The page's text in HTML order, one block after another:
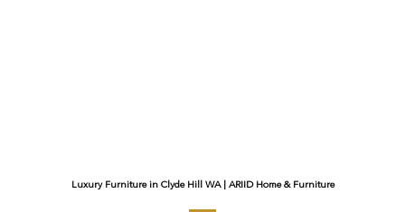
Luxury Furniture in Clyde Hill WA | ARIID Home & Furniture